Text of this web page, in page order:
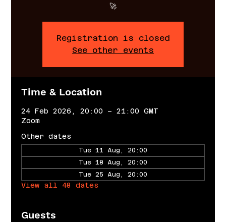
🚀
Registration is closed
See other events
Time & Location
24 Feb 2026, 20:00 – 21:00 GMT
Zoom
Other dates
Tue 11 Aug, 20:00
Tue 18 Aug, 20:00
Tue 25 Aug, 20:00
View all 48 dates
Guests